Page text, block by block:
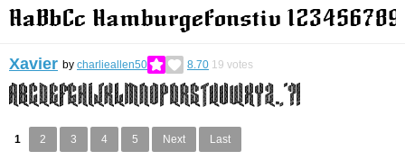
Xavier by charlieallen50 8.70 19 votes
1 2 3 4 5 Next Last